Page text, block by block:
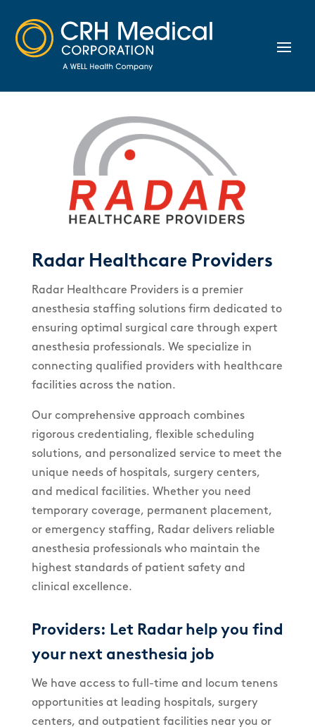
Radar Healthcare Providers
Radar Healthcare Providers is a premier
anesthesia staffing solutions firm dedicated to
ensuring optimal surgical care through expert
anesthesia professionals. We specialize in
connecting qualified providers with healthcare
facilities across the nation.
Our comprehensive approach combines
rigorous credentialing, flexible scheduling
solutions, and personalized service to meet the
unique needs of hospitals, surgery centers,
and medical facilities. Whether you need
temporary coverage, permanent placement,
or emergency staffing, Radar delivers reliable
anesthesia professionals who maintain the
highest standards of patient safety and
clinical excellence.
Providers: Let Radar help you find
your next anesthesia job
We have access to full-time and locum tenens
opportunities at leading hospitals, surgery
centers, and outpatient facilities near you or